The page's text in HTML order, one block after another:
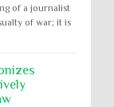
of a journalist
of war; it is